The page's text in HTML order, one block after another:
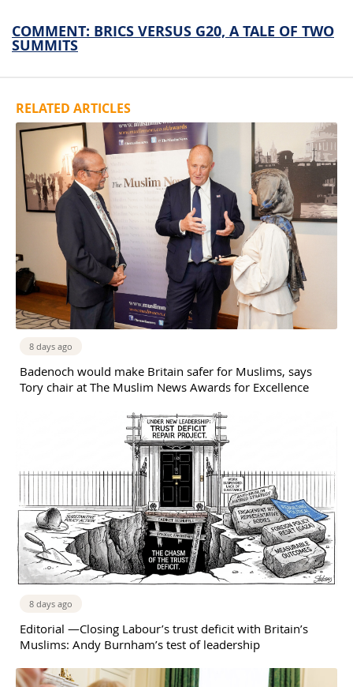
COMMENT: BRICS VERSUS G20, A TALE OF TWO
SUMMITS
RELATED ARTICLES
8 days ago
Badenoch would make Britain safer for Muslims, says
Tory chair at The Muslim News Awards for Excellence
8 days ago
Editorial —Closing Labour’s trust deficit with Britain’s
Muslims: Andy Burnham’s test of leadership